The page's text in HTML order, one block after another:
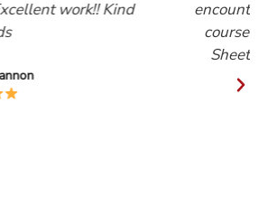
encountered. After watching the
course I decided to subscribe to the
Sheets. These have proved